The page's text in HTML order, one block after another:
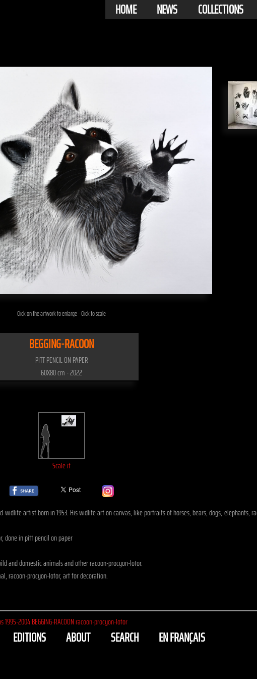
HOME NEWS COLLECTIONS
Click on the artwork to enlarge - Click to scale
BEGGING-RACOON
PITT PENCIL ON PAPER
60X80 cm - 2022
Scale it
artist born in 1953. His widlife art on canvas, like portraits of horses, bears, dogs, elephants,
done in pitt pencil on paper
and domestic animals and other racoon-procyon-lotor.
racoon-procyon-lotor, art for decoration.
1995-2004BEGGING-RACOON racoon-procyon-lotor
EDITIONS ABOUT SEARCH EN FRANÇAIS